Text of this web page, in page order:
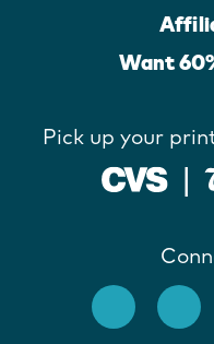
Want
Pick up your